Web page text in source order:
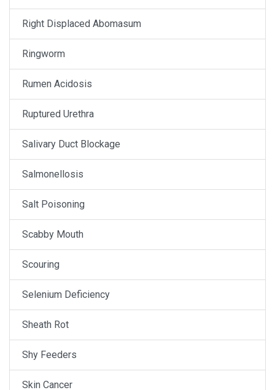
Right Displaced Abomasum
Ringworm
Rumen Acidosis
Ruptured Urethra
Salivary Duct Blockage
Salmonellosis
Salt Poisoning
Scabby Mouth
Scouring
Selenium Deficiency
Sheath Rot
Shy Feeders
Skin Cancer